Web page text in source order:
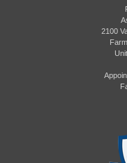
2100